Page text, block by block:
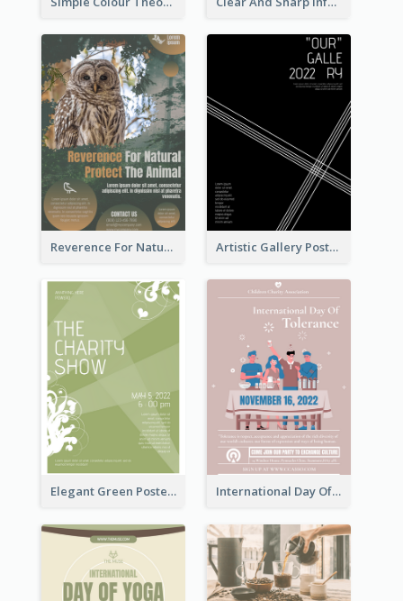
Reverence For Natural Protect The Animal Poster Artistic Gallery Poster Designed With Lines And Space
Elegant Green Poster Design For Charity Show International Day Of Tolerance Party Poster